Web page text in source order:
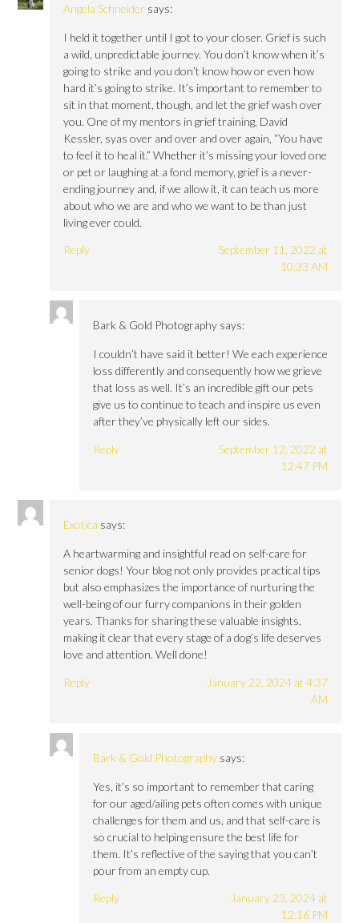
Angela Schneider says:
I held it together until I got to your closer. Grief is such
a wild, unpredictable journey. You don’t know when it’s
going to strike and you don’t know how or even how
hard it’s going to strike. It’s important to remember to
sit in that moment, though, and let the grief wash over
you. One of my mentors in grief training, David
Kessler, syas over and over and over again, “You have
to feel it to heal it.” Whether it’s missing your loved one
or pet or laughing at a fond memory, grief is a never-
ending journey and, if we allow it, it can teach us more
about who we are and who we want to be than just
living ever could.
Reply
September 11, 2022 at
10:33 AM
Bark & Gold Photography says:
I couldn’t have said it better! We each experience
loss differently and consequently how we grieve
that loss as well. It’s an incredible gift our pets
give us to continue to teach and inspire us even
after they’ve physically left our sides.
Reply
September 12, 2022 at
12:47 PM
Exotica says:
A heartwarming and insightful read on self-care for
senior dogs! Your blog not only provides practical tips
but also emphasizes the importance of nurturing the
well-being of our furry companions in their golden
years. Thanks for sharing these valuable insights,
making it clear that every stage of a dog’s life deserves
love and attention. Well done!
Reply
January 22, 2024 at 4:37
AM
Bark & Gold Photography says:
Yes, it’s so important to remember that caring
for our aged/ailing pets often comes with unique
challenges for them and us, and that self-care is
so crucial to helping ensure the best life for
them. It’s reflective of the saying that you can’t
pour from an empty cup.
Reply
January 23, 2024 at
12:16 PM